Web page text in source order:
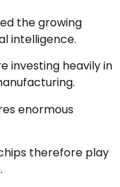
the growing
intelligence.
investing heavily in
enormous
therefore play